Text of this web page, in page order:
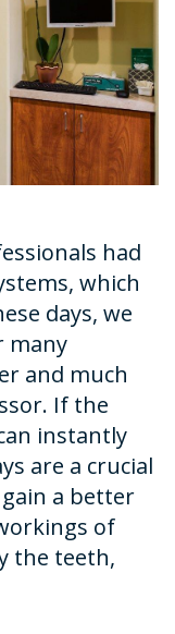
had
which
days, we
many
and much
If the
instantly
are a crucial
a better
of
the teeth,